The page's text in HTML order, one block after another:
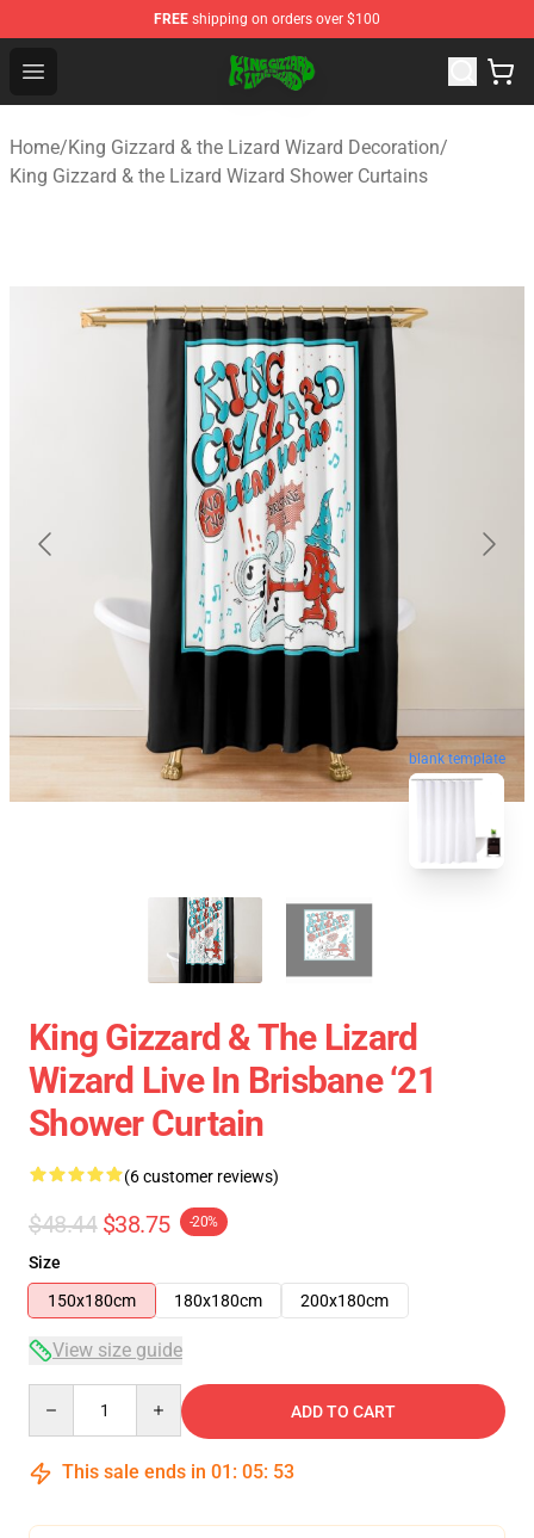
FREE shipping on orders over $100
Open menu
King Gizzard & the Lizard Wizard Store - Official King
Home/King Gizzard & the Lizard Wizard Decoration/
King Gizzard & the Lizard Wizard Shower Curtains
blank template
King Gizzard & The Lizard
Wizard Live In Brisbane ‘21
Shower Curtain
(6 customer reviews)
$48.44 $38.75 -20%
Size
150x180cm
180x180cm 200x180cm
View size guide
ADD TO CART
This sale ends in 01 : 05: 53